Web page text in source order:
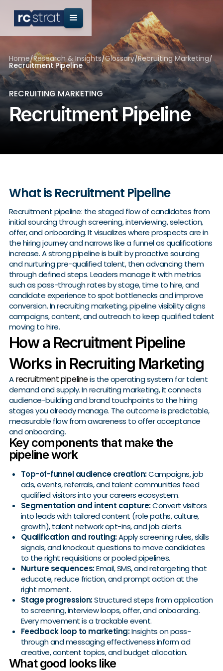
Home/Research & Insights/Glossary/Recruiting Marketing/
Recruitment Pipeline
RECRUITING MARKETING
Recruitment Pipeline
What is Recruitment Pipeline
Recruitment pipeline: the staged flow of candidates from
initial sourcing through screening, interviewing, selection,
offer, and onboarding. It visualizes where prospects are in
the hiring journey and narrows like a funnel as qualifications
increase. A strong pipeline is built by proactive sourcing
and nurturing pre-qualified talent, then advancing them
through defined steps. Leaders manage it with metrics
such as pass-through rates by stage, time to hire, and
candidate experience to spot bottlenecks and improve
conversion. In recruiting marketing, pipeline visibility aligns
campaigns, content, and outreach to keep qualified talent
moving to hire.
How a Recruitment Pipeline
Works in Recruiting Marketing
Arecruitment pipelineis the operating system for talent
demand and supply. In recruiting marketing, it connects
audience-building and brand touchpoints to the hiring
stages you already manage. The outcome is predictable,
measurable flow from awareness to offer acceptance
and onboarding.
Key components that make the
pipeline work
Top-of-funnel audience creation:Campaigns, job
ads, events, referrals, and talent communities feed
qualified visitors into your careers ecosystem.
Segmentation and intent capture:Convert visitors
into leads with tailored content (role paths, culture,
growth), talent network opt-ins, and job alerts.
Qualification and routing:Apply screening rules, skills
signals, and knockout questions to move candidates
to the right requisitions or pooled pipelines.
Nurture sequences:Email, SMS, and retargeting that
educate, reduce friction, and prompt action at the
right moment.
Stage progression:Structured steps from application
to screening, interview loops, offer, and onboarding.
Every movement is a trackable event.
Feedback loop to marketing:Insights on pass-
through and messaging effectiveness inform ad
creative, content topics, and budget allocation.
What good looks like